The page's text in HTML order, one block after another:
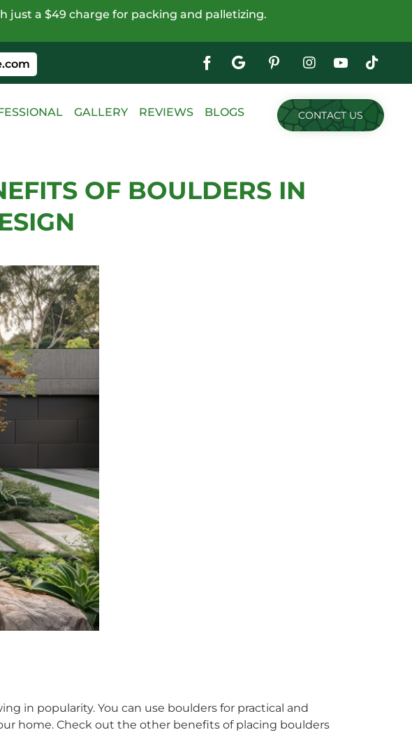
just a $49 charge for packing and palletizing.
Google
Business
Skip
GALLERY REVIEWS BLOGS CONTACT US
OF BOULDERS IN
in popularity. You can use boulders for practical and
home. Check out the other benefits of placing boulders